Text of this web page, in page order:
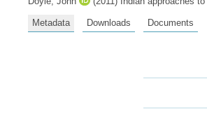
Metadata Downloads Documents